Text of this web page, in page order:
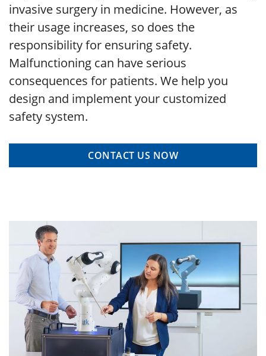
invasive surgery in medicine. However, as
their usage increases, so does the
responsibility for ensuring safety.
Malfunctioning can have serious
consequences for patients. We help you
design and implement your customized
safety system.
CONTACT US NOW